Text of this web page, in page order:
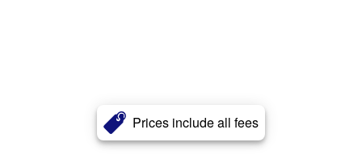
Prices include all fees